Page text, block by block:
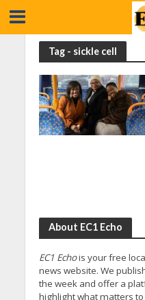
Tag - sickle cell
About EC1 Echo
EC1 Echois your free
news website. We
the week and offer a
highlight what matters